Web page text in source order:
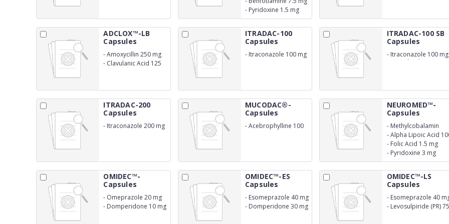
- Pyridoxine 1.5 mg
ADCLOX™-LB
Capsules
-Amoxycillin 250 mg
- Clavulanic Acid 125
ITRADAC-100
Capsules
- Itraconazole 100 mg
ITRADAC-100 SB
Capsules
- Itraconazole 100 mg
(SB Technology)
ITRADAC-200
Capsules
- Itraconazole 200 mg
MUCODAC®-
Capsules
-Acebrophylline 100
NEUROMED™-
Capsules
- Methylcobalamin
1500 mcg
-Alpha Lipoic Acid
mg
- Folic Acid 1.5 mg
- Pyridoxine 3 mg
OMIDEC™-
Capsules
- Omeprazole 20 mg
- Domperidone 10 mg
OMIDEC™-ES
Capsules
- Esomeprazole 40 mg
- Domperidone 30 mg
OMIDEC™-LS
Capsules
- Esomeprazole 40
- Levosulpiride (PR) 75